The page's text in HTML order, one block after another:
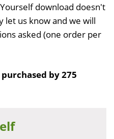
download doesn't
let us know and we will
asked (one order per
purchased by 275